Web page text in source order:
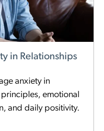
in Relationships
anxiety in
emotional
and daily positivity.